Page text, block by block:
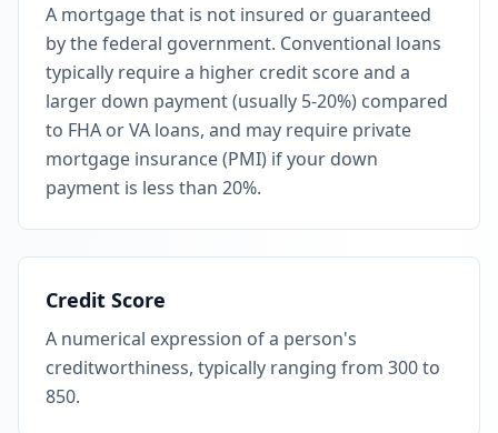
A mortgage that is not insured or guaranteed
by the federal government. Conventional loans
typically require a higher credit score and a
larger down payment (usually 5-20%) compared
to FHA or VA loans, and may require private
mortgage insurance (PMI) if your down
payment is less than 20%.
Credit Score
A numerical expression of a person's
creditworthiness, typically ranging from 300 to
850.